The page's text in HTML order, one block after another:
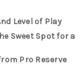
Level of Play
Sweet Spot for a
Pro Reserve